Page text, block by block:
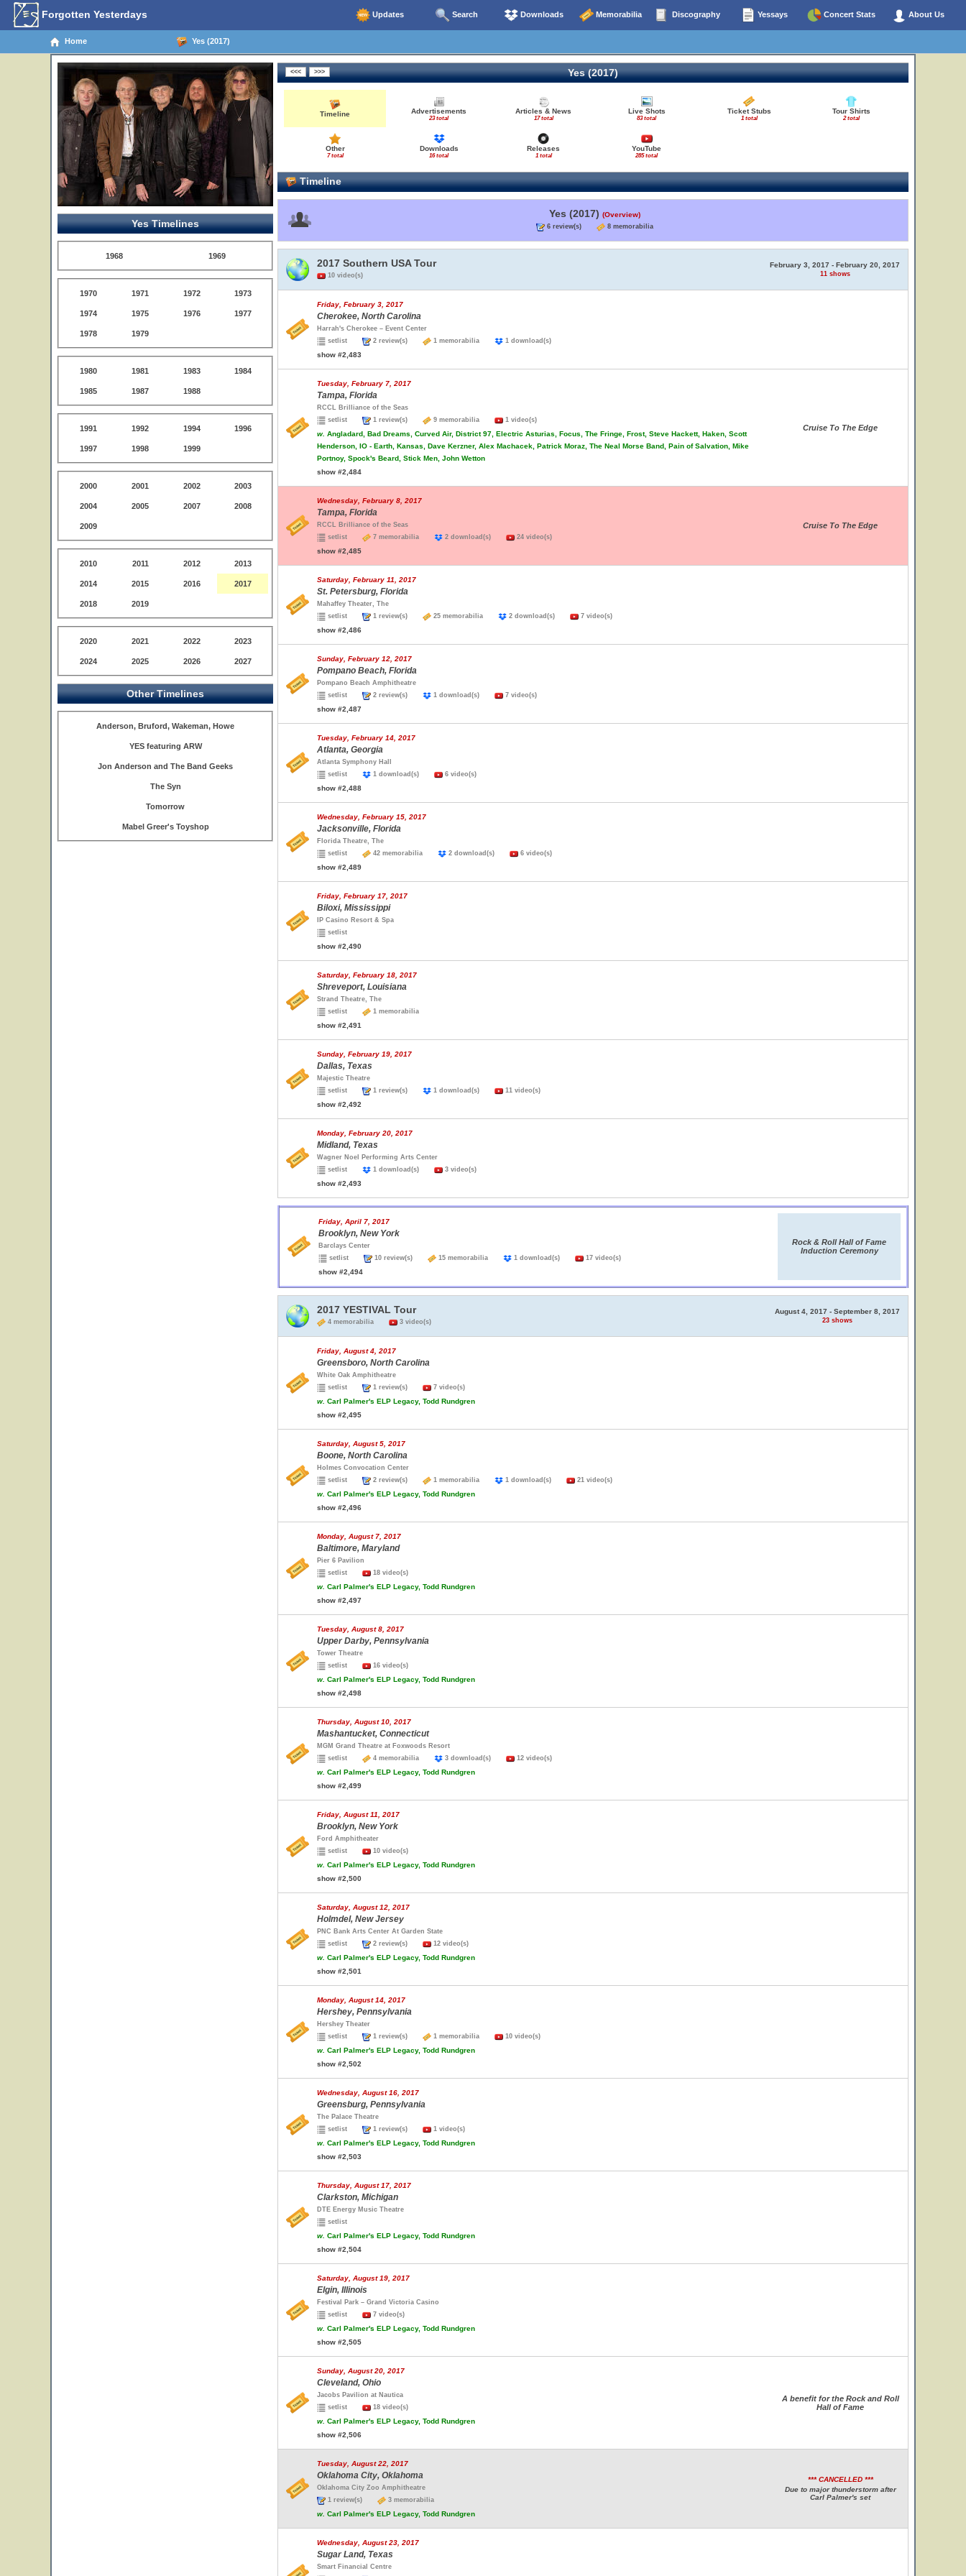
Forgotten Yesterdays Updates Search Downloads Memorabilia Discography Yessays Concert Stats About Us
Home Yes (2017)
Yes Timelines
1968 1969
1970 1971 1972 1973
1974 1975 1976 1977
1978 1979
1980 1981 1983 1984
1985 1987 1988
1991 1992 1994 1996
1997 1998 1999
2000 2001 2002 2003
2004 2005 2007 2008
2009
2010 2011 2012 2013
2014 2015 2016 2017
2018 2019
2020 2021 2022 2023
2024 2025 2026 2027
Other Timelines
Anderson, Bruford, Wakeman, Howe
YES featuring ARW
Jon Anderson and The Band Geeks
The Syn
Tomorrow
Mabel Greer's Toyshop
Yes (2017)
Timeline Advertisements
23 total
Articles & News
17 total
Live Shots
83 total
Ticket Stubs
1 total
Tour Shirts
2 total
Other
7 total
Downloads
16 total
Releases
1 total
YouTube
285 total
Timeline
Yes (2017) (Overview)
6 review(s) 8 memorabilia
2017 Southern USA Tour
10 video(s)
February 3, 2017 - February 20, 2017
11 shows
Friday, February 3, 2017
Cherokee, North Carolina
Harrah's Cherokee – Event Center
setlist
2 review(s) 1 memorabilia 1 download(s)
show #2,483
Tuesday, February 7, 2017
Tampa, Florida
RCCL Brilliance of the Seas
setlist
1 review(s) 9 memorabilia 1 video(s)
w. Angladard, Bad Dreams, Curved Air, District 97, Electric Asturias, Focus, The Fringe, Frost, Steve Hackett, Haken, Scott
Henderson, IO - Earth, Kansas, Dave Kerzner, Alex Machacek, Patrick Moraz, The Neal Morse Band, Pain of Salvation, Mike
Portnoy, Spock's Beard, Stick Men, John Wetton
show #2,484
Cruise To The Edge
Wednesday, February 8, 2017
Tampa, Florida
RCCL Brilliance of the Seas
setlist
7 memorabilia 2 download(s) 24 video(s)
show #2,485
Cruise To The Edge
Saturday, February 11, 2017
St. Petersburg, Florida
Mahaffey Theater, The
setlist
1 review(s) 25 memorabilia 2 download(s) 7 video(s)
show #2,486
Sunday, February 12, 2017
Pompano Beach, Florida
Pompano Beach Amphitheatre
setlist
2 review(s) 1 download(s) 7 video(s)
show #2,487
Tuesday, February 14, 2017
Atlanta, Georgia
Atlanta Symphony Hall
setlist
1 download(s) 6 video(s)
show #2,488
Wednesday, February 15, 2017
Jacksonville, Florida
Florida Theatre, The
setlist
42 memorabilia 2 download(s) 6 video(s)
show #2,489
Friday, February 17, 2017
Biloxi, Mississippi
IP Casino Resort & Spa
setlist
show #2,490
Saturday, February 18, 2017
Shreveport, Louisiana
Strand Theatre, The
setlist
1 memorabilia
show #2,491
Sunday, February 19, 2017
Dallas, Texas
Majestic Theatre
setlist
1 review(s) 1 download(s) 11 video(s)
show #2,492
Monday, February 20, 2017
Midland, Texas
Wagner Noel Performing Arts Center
setlist
1 download(s) 3 video(s)
show #2,493
Friday, April 7, 2017
Brooklyn, New York
Barclays Center
setlist
10 review(s) 15 memorabilia 1 download(s) 17 video(s)
show #2,494
Rock & Roll Hall of Fame
Induction Ceremony
2017 YESTIVAL Tour
4 memorabilia 3 video(s)
August 4, 2017 - September 8, 2017
23 shows
Friday, August 4, 2017
Greensboro, North Carolina
White Oak Amphitheatre
setlist
1 review(s) 7 video(s)
w. Carl Palmer's ELP Legacy, Todd Rundgren
show #2,495
Saturday, August 5, 2017
Boone, North Carolina
Holmes Convocation Center
setlist
2 review(s) 1 memorabilia 1 download(s) 21 video(s)
w. Carl Palmer's ELP Legacy, Todd Rundgren
show #2,496
Monday, August 7, 2017
Baltimore, Maryland
Pier 6 Pavilion
setlist
18 video(s)
w. Carl Palmer's ELP Legacy, Todd Rundgren
show #2,497
Tuesday, August 8, 2017
Upper Darby, Pennsylvania
Tower Theatre
setlist
16 video(s)
w. Carl Palmer's ELP Legacy, Todd Rundgren
show #2,498
Thursday, August 10, 2017
Mashantucket, Connecticut
MGM Grand Theatre at Foxwoods Resort
setlist
4 memorabilia 3 download(s) 12 video(s)
w. Carl Palmer's ELP Legacy, Todd Rundgren
show #2,499
Friday, August 11, 2017
Brooklyn, New York
Ford Amphitheater
setlist
10 video(s)
w. Carl Palmer's ELP Legacy, Todd Rundgren
show #2,500
Saturday, August 12, 2017
Holmdel, New Jersey
PNC Bank Arts Center At Garden State
setlist
2 review(s) 12 video(s)
w. Carl Palmer's ELP Legacy, Todd Rundgren
show #2,501
Monday, August 14, 2017
Hershey, Pennsylvania
Hershey Theater
setlist
1 review(s) 1 memorabilia 10 video(s)
w. Carl Palmer's ELP Legacy, Todd Rundgren
show #2,502
Wednesday, August 16, 2017
Greensburg, Pennsylvania
The Palace Theatre
setlist
1 review(s) 1 video(s)
w. Carl Palmer's ELP Legacy, Todd Rundgren
show #2,503
Thursday, August 17, 2017
Clarkston, Michigan
DTE Energy Music Theatre
setlist
w. Carl Palmer's ELP Legacy, Todd Rundgren
show #2,504
Saturday, August 19, 2017
Elgin, Illinois
Festival Park – Grand Victoria Casino
setlist
7 video(s)
w. Carl Palmer's ELP Legacy, Todd Rundgren
show #2,505
Sunday, August 20, 2017
Cleveland, Ohio
Jacobs Pavilion at Nautica
setlist
18 video(s)
w. Carl Palmer's ELP Legacy, Todd Rundgren
show #2,506
A benefit for the Rock and Roll
Hall of Fame
Tuesday, August 22, 2017
Oklahoma City, Oklahoma
Oklahoma City Zoo Amphitheatre
1 review(s)
3 memorabilia
w. Carl Palmer's ELP Legacy, Todd Rundgren
*** CANCELLED ***
Due to major thunderstorm after
Carl Palmer's set
Wednesday, August 23, 2017
Sugar Land, Texas
Smart Financial Centre